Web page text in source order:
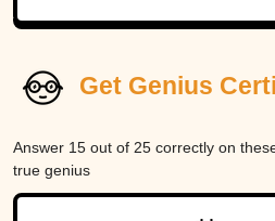
Get Genius
Answer 15 out of 25 correctly on
true genius